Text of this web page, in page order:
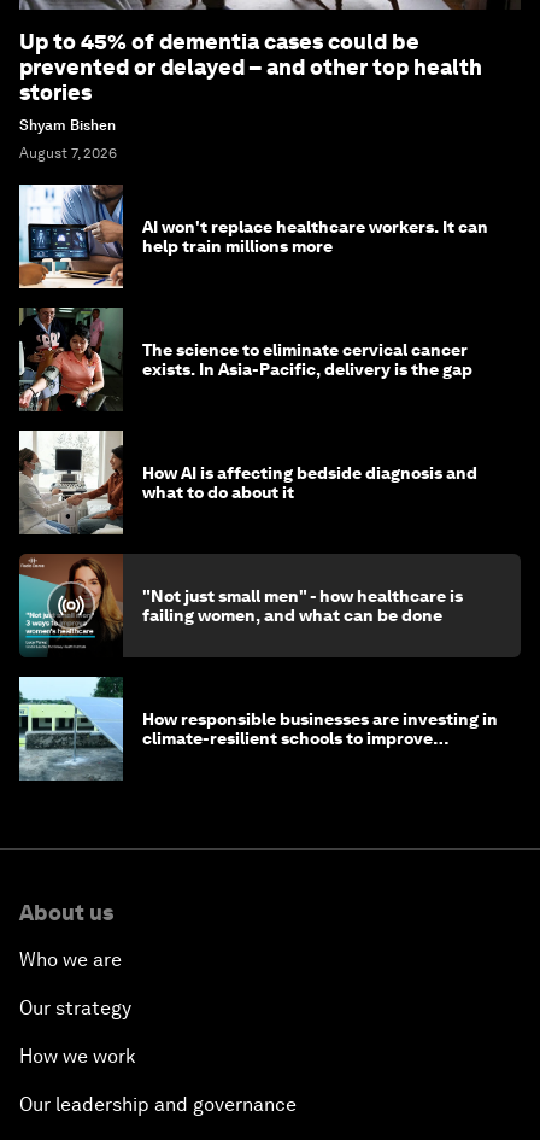
Up to 45% of dementia cases could be
prevented or delayed – and other top health
stories
Shyam Bishen
August 7, 2026
AI won't replace healthcare workers. It can
help train millions more
The science to eliminate cervical cancer
exists. In Asia-Pacific, delivery is the gap
How AI is affecting bedside diagnosis and
what to do about it
"Not just small men" - how healthcare is
failing women, and what can be done
How responsible businesses are investing in
climate-resilient schools to improve
About us
Who we are
Our strategy
How we work
Our leadership and governance